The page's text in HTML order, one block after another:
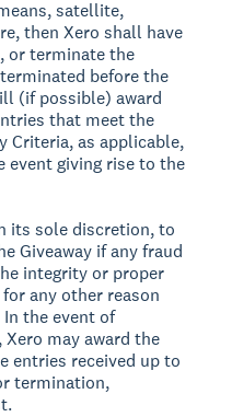
satellite,
then Xero shall have
or terminate the
before the
(if possible) award
that meet the
Criteria, as applicable,
event giving rise to the
its sole discretion, to
Giveaway if any fraud
integrity or proper
any other reason
the event of
may award the
entries received up to
termination,